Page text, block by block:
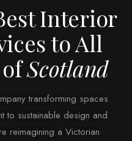
Interior
to All
ofScotland
transforming spaces
to sustainable design and
reimagining a Victorian